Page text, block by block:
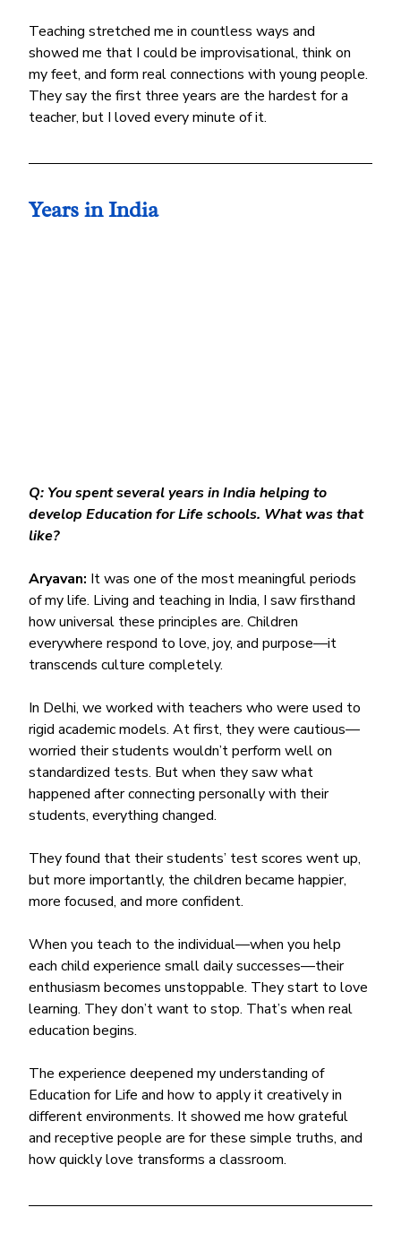
Teaching stretched me in countless ways and
showed me that I could be improvisational, think on
my feet, and form real connections with young people.
They say the first three years are the hardest for a
teacher, but I loved every minute of it.
Years in India
Q: You spent several years in India helping to
develop Education for Life schools. What was that
like?
Aryavan: It was one of the most meaningful periods
of my life. Living and teaching in India, I saw firsthand
how universal these principles are. Children
everywhere respond to love, joy, and purpose—it
transcends culture completely.
In Delhi, we worked with teachers who were used to
rigid academic models. At first, they were cautious—
worried their students wouldn’t perform well on
standardized tests. But when they saw what
happened after connecting personally with their
students, everything changed.
They found that their students’ test scores went up,
but more importantly, the children became happier,
more focused, and more confident.
When you teach to the individual—when you help
each child experience small daily successes—their
enthusiasm becomes unstoppable. They start to love
learning. They don’t want to stop. That’s when real
education begins.
The experience deepened my understanding of
Education for Life and how to apply it creatively in
different environments. It showed me how grateful
and receptive people are for these simple truths, and
how quickly love transforms a classroom.